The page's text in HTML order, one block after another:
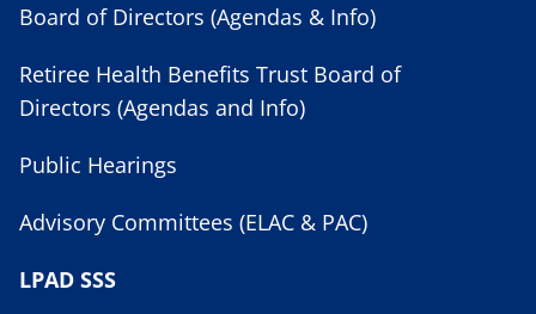
Board of Directors (Agendas & Info)
Retiree Health Benefits Trust Board of
Directors (Agendas and Info)
Public Hearings
Advisory Committees (ELAC & PAC)
LPAD SSS